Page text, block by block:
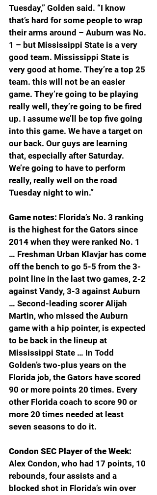
Tuesday,” Golden said. “I know
that’s hard for some people to wrap
their arms around – Auburn was No.
1 – but Mississippi State is a very
good team. Mississippi State is
very good at home. They’re a top 25
team. this will not be an easier
game. They’re going to be playing
really well, they’re going to be fired
up. I assume we’ll be top five going
into this game. We have a target on
our back. Our guys are learning
that, especially after Saturday.
We’re going to have to perform
really, really well on the road
Tuesday night to win.”
Game notes: Florida’s No. 3 ranking
is the highest for the Gators since
2014 when they were ranked No. 1
… Freshman Urban Klavjar has come
off the bench to go 5-5 from the 3-
point line in the last two games, 2-2
against Vandy, 3-3 against Auburn
… Second-leading scorer Alijah
Martin, who missed the Auburn
game with a hip pointer, is expected
to be back in the lineup at
Mississippi State … In Todd
Golden’s two-plus years on the
Florida job, the Gators have scored
90 or more points 20 times. Every
other Florida coach to score 90 or
more 20 times needed at least
seven seasons to do it.
Condon SEC Player of the Week:
Alex Condon, who had 17 points, 10
rebounds, four assists and a
blocked shot in Florida’s win over